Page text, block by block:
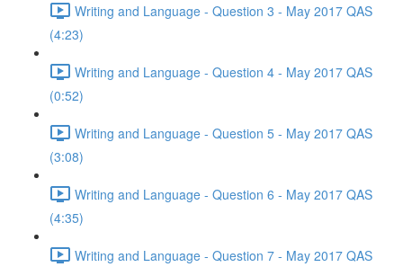
Writing and Language - Question 3 - May 2017 QAS
(4:23)
Writing and Language - Question 4 - May 2017 QAS
(0:52)
Writing and Language - Question 5 - May 2017 QAS
(3:08)
Writing and Language - Question 6 - May 2017 QAS
(4:35)
Writing and Language - Question 7 - May 2017 QAS